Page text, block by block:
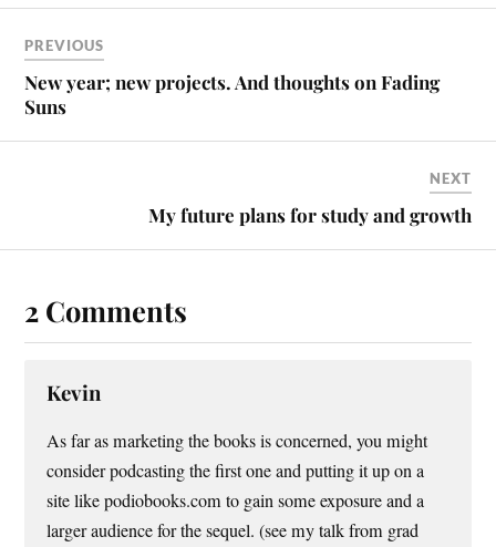
PREVIOUS
New year; new projects. And thoughts on Fading
Suns
NEXT
My future plans for study and growth
2 Comments
Kevin
As far as marketing the books is concerned, you might
consider podcasting the first one and putting it up on a
site like podiobooks.com to gain some exposure and a
larger audience for the sequel. (see my talk from grad